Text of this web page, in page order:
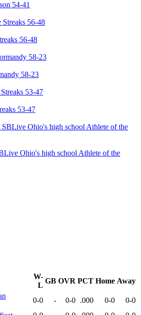
54-41
56-48
58-23
53-47
Ohio's high school Athlete of the
W-
L
GB OVR PCT Home Away
0-0 - 0-0 .000 0-0
0-0